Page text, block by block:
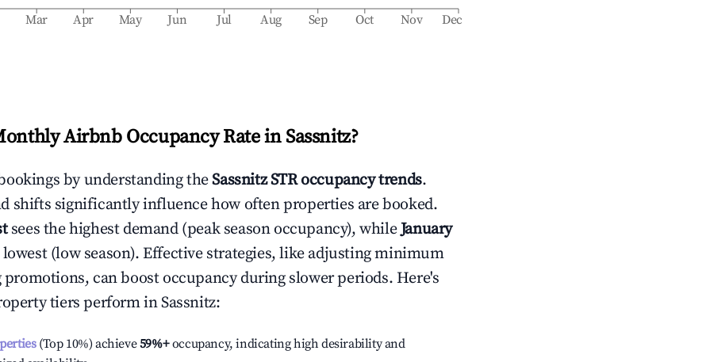
Mar Apr May Jun Jul Aug Sep Oct Nov Dec
Airbnb Occupancy Rate in Sassnitz?
by understanding theSassnitzSTR occupancy trends.
shifts significantly influence how often properties are booked.
sees the highest demand (peak season occupancy), whileJanuary
(low season). Effective strategies, like adjusting minimum
can boost occupancy during slower periods. Here's
tiers perform inSassnitz:
(Top 10%) achieve59%+occupancy, indicating high desirability and